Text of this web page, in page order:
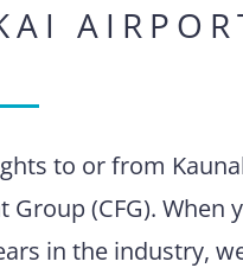
to or from
Group (CFG).
in the industry,